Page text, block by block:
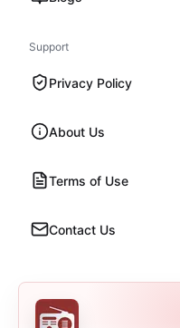
Support
Privacy Policy
About Us
Terms of Use
Contact Us